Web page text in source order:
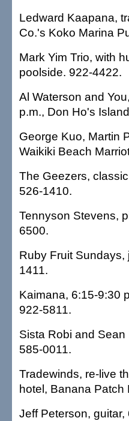
Ledward Kaapana,
Co.'s Koko Marina
Mark Yim Trio, with
poolside. 922-4422.
Al Waterson and
p.m., Don Ho's
George Kuo, Martin
Waikiki Beach
The Geezers,
526-1410.
Tennyson Stevens,
6500.
Ruby Fruit Sundays,
1411.
Kaimana, 6:15-9:30
922-5811.
Sista Robi and
585-0011.
Tradewinds, re-live
hotel, Banana Patch
Jeff Peterson,